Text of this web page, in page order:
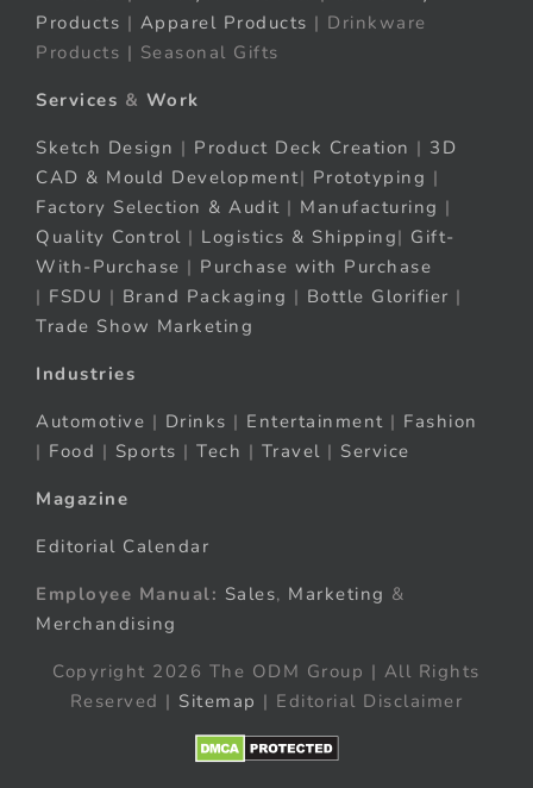
Products | Apparel Products | Drinkware
Products | Seasonal Gifts
Services & Work
Sketch Design | Product Deck Creation | 3D
CAD & Mould Development| Prototyping |
Factory Selection & Audit | Manufacturing |
Quality Control | Logistics & Shipping| Gift-
With-Purchase | Purchase with Purchase
| FSDU | Brand Packaging | Bottle Glorifier |
Trade Show Marketing
Industries
Automotive | Drinks | Entertainment | Fashion
| Food | Sports | Tech | Travel | Service
Magazine
Editorial Calendar
Employee Manual: Sales, Marketing &
Merchandising
Copyright 2026 The ODM Group | All Rights
Reserved | Sitemap | Editorial Disclaimer